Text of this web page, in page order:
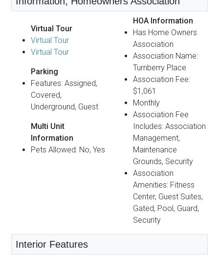
Virtual Tour
Virtual Tour
Virtual Tour
Parking
Features: Assigned,
Covered,
Underground, Guest
Multi Unit
Information
Pets Allowed: No, Yes
HOA Information
Has Home Owners
Association
Association Name:
Turnberry Place
Association Fee:
$1,061
Monthly
Association Fee
Includes: Association
Management,
Maintenance
Grounds, Security
Association
Amenities: Fitness
Center, Guest Suites,
Gated, Pool, Guard,
Security
Interior Features